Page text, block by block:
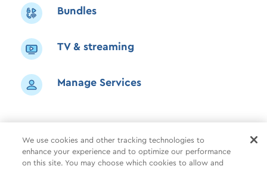
Bundles
TV & streaming
Manage Services
Common Tasks Help
We use cookies and other tracking technologies to
enhance your experience and to optimize our performance
on this site. You may choose which cookies to allow and